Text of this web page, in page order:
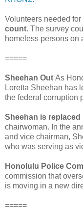
Volunteers needed for
count. The survey
homeless persons on
=====
Sheehan Out As
Loretta Sheehan has
the federal corruption
Sheehan is replaced
chairwoman. In the
and vice chairman,
who was serving as
Honolulu Police
commission that
is moving in a new
=====